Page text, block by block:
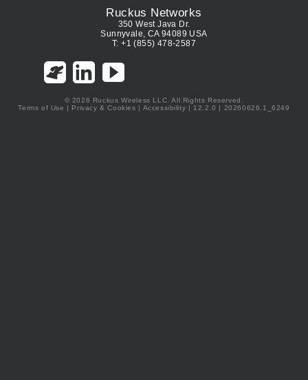
Ruckus Networks
350 West Java Dr.
Sunnyvale, CA 94089 USA
T: +1 (855) 478-2587
© 2026 Ruckus Wireless LLC. All Rights Reserved.
Terms of Use | Privacy & Cookies | Accessibility | 12.2.0 | 20260626.1_6249